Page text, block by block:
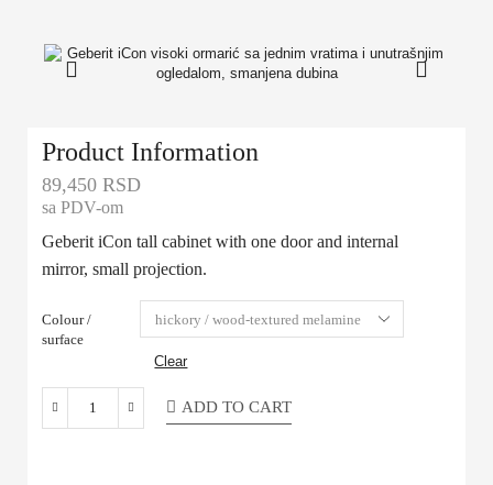
Product Information
89,450RSD
sa PDV-om
Geberit iCon tall cabinet with one door and internal
mirror, small projection.
Colour /
surface
Clear
ADD TO CART